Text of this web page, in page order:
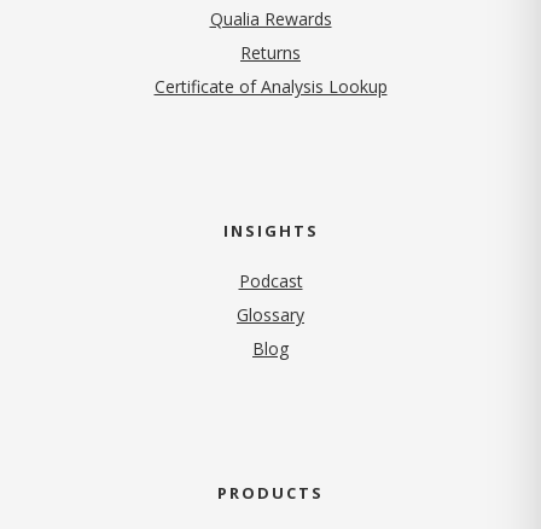
Qualia Rewards
Returns
Certificate of Analysis Lookup
INSIGHTS
Podcast
Glossary
Blog
PRODUCTS